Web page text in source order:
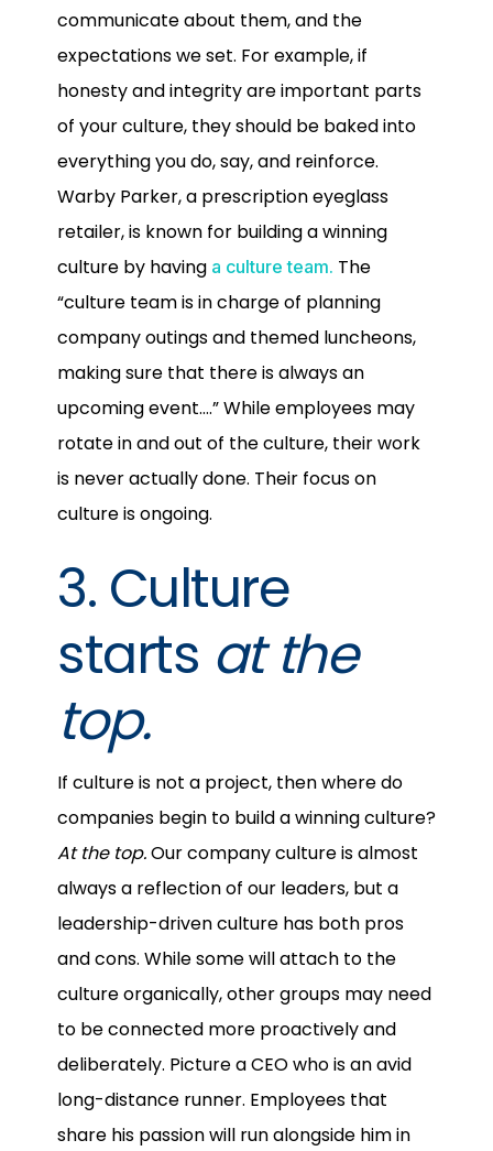
communicate about them, and the
expectations we set. For example, if
honesty and integrity are important parts
of your culture, they should be baked into
everything you do, say, and reinforce.
Warby Parker, a prescription eyeglass
retailer, is known for building a winning
culture by having a culture team. The
“culture team is in charge of planning
company outings and themed luncheons,
making sure that there is always an
upcoming event….” While employees may
rotate in and out of the culture, their work
is never actually done. Their focus on
culture is ongoing.
3. Culture
starts at the
top.
If culture is not a project, then where do
companies begin to build a winning culture?
At the top.Our company culture is almost
always a reflection of our leaders, but a
leadership-driven culture has both pros
and cons. While some will attach to the
culture organically, other groups may need
to be connected more proactively and
deliberately. Picture a CEO who is an avid
long-distance runner. Employees that
share his passion will run alongside him in